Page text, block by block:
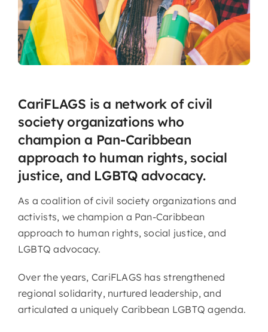
CariFLAGS is a network of civil
society organizations who
champion a Pan-Caribbean
approach to human rights, social
justice, and LGBTQ advocacy.
As a coalition of civil society organizations and
activists, we champion a Pan-Caribbean
approach to human rights, social justice, and
LGBTQ advocacy.
Over the years, CariFLAGS has strengthened
regional solidarity, nurtured leadership, and
articulated a uniquely Caribbean LGBTQ agenda.